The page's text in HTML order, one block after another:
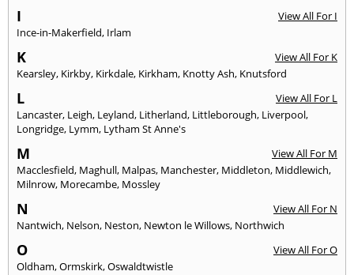
I
View All For I
Ince-in-Makerfield, Irlam
K
View All For K
Kearsley, Kirkby, Kirkdale, Kirkham, Knotty Ash, Knutsford
L
View All For L
Lancaster, Leigh, Leyland, Litherland, Littleborough, Liverpool,
Longridge, Lymm, Lytham St Anne's
M
View All For M
Macclesfield, Maghull, Malpas, Manchester, Middleton, Middlewich,
Milnrow, Morecambe, Mossley
N
View All For N
Nantwich, Nelson, Neston, Newton le Willows, Northwich
O
View All For O
Oldham,Ormskirk,Oswaldtwistle